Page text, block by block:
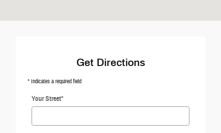
Get Directions
* Indicates a required field
Your Street*